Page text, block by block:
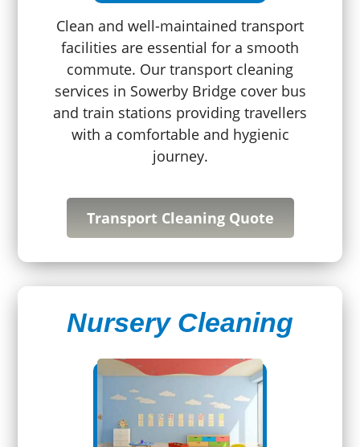
Clean and well-maintained transport
facilities are essential for a smooth
commute. Our transport cleaning
services in Sowerby Bridge cover bus
and train stations providing travellers
with a comfortable and hygienic
journey.
Transport Cleaning Quote
Nursery Cleaning